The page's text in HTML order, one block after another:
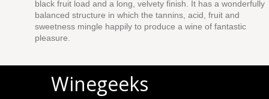
black fruit load and a long, velvety finish. It has a wonderfully
balanced structure in which the tannins, acid, fruit and
sweetness mingle happily to produce a wine of fantastic
pleasure.
Winegeeks